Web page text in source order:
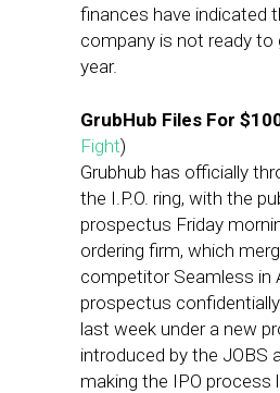
finances have indicated
company is not ready to
year.
GrubHub Files For
Fight)
Grubhub has officially
the I.P.O. ring, with the
prospectus Friday
ordering firm, which
competitor Seamless in
prospectus
last week under a new
introduced by the JOBS
making the IPO process